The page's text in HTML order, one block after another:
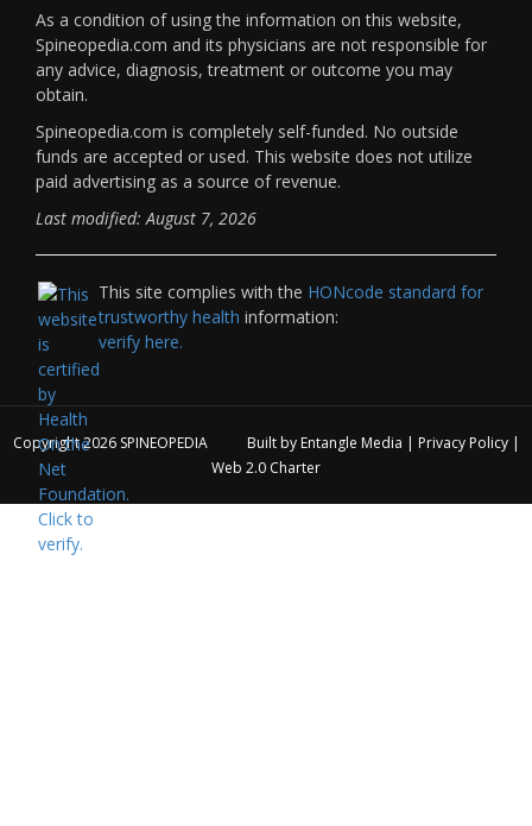
As a condition of using the information on this website,
Spineopedia.com and its physicians are not responsible for
any advice, diagnosis, treatment or outcome you may
obtain.
Spineopedia.com is completely self-funded. No outside
funds are accepted or used. This website does not utilize
paid advertising as a source of revenue.
Last modified: August 7, 2026
This site complies with the HONcode standard for
trustworthy health information:
verify here.
Copyright 2026 SPINEOPEDIA Built by Entangle Media | Privacy Policy|
Web 2.0 Charter